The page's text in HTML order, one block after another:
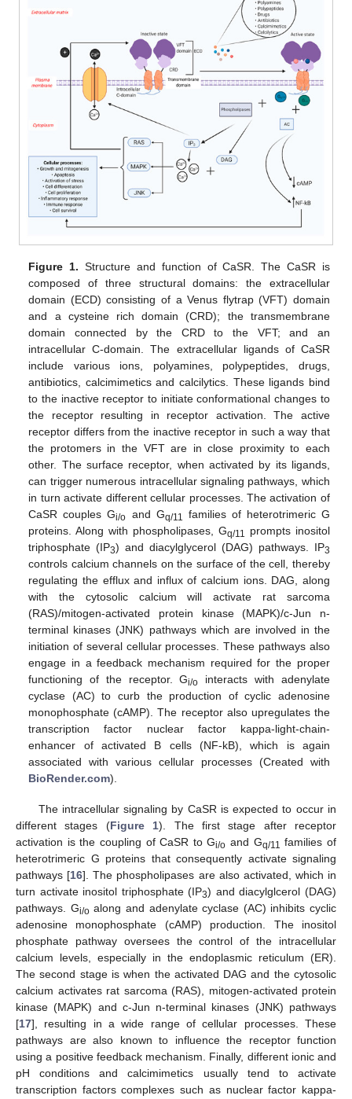
Figure 1. Structure and function of CaSR. The CaSR is
composed of three structural domains: the extracellular
domain (ECD) consisting of a Venus flytrap (VFT) domain
and a cysteine rich domain (CRD); the transmembrane
domain connected by the CRD to the VFT; and an
intracellular C-domain. The extracellular ligands of CaSR
include various ions, polyamines, polypeptides, drugs,
antibiotics, calcimimetics and calcilytics. These ligands bind
to the inactive receptor to initiate conformational changes to
the receptor resulting in receptor activation. The active
receptor differs from the inactive receptor in such a way that
the protomers in the VFT are in close proximity to each
other. The surface receptor, when activated by its ligands,
can trigger numerous intracellular signaling pathways, which
in turn activate different cellular processes. The activation of
CaSR couples Gi/o and Gq/11 families of heterotrimeric G
proteins. Along with phospholipases, Gq/11 prompts inositol
triphosphate (IP3) and diacylglycerol (DAG) pathways. IP3
controls calcium channels on the surface of the cell, thereby
regulating the efflux and influx of calcium ions. DAG, along
with the cytosolic calcium will activate rat sarcoma
(RAS)/mitogen-activated protein kinase (MAPK)/c-Jun n-
terminal kinases (JNK) pathways which are involved in the
initiation of several cellular processes. These pathways also
engage in a feedback mechanism required for the proper
functioning of the receptor. Gi/o
interacts with adenylate
cyclase (AC) to curb the production of cyclic adenosine
monophosphate (cAMP). The receptor also upregulates the
transcription factor nuclear factor kappa-light-chain-
enhancer of activated B cells (NF-kB), which is again
associated with various cellular processes (Created with
BioRender.com).
The intracellular signaling by CaSR is expected to occur in
different stages (Figure 1). The first stage after receptor
activation is the coupling of CaSR to Gi/o and Gq/11 families of
heterotrimeric G proteins that consequently activate signaling
pathways [16]. The phospholipases are also activated, which in
turn activate inositol triphosphate (IP3) and diacylglcerol (DAG)
pathways. Gi/o along and adenylate cyclase (AC) inhibits cyclic
adenosine monophosphate (cAMP) production. The inositol
phosphate pathway oversees the control of the intracellular
calcium levels, especially in the endoplasmic reticulum (ER).
The second stage is when the activated DAG and the cytosolic
calcium activates rat sarcoma (RAS), mitogen-activated protein
kinase (MAPK) and c-Jun n-terminal kinases (JNK) pathways
[17], resulting in a wide range of cellular processes. These
pathways are also known to influence the receptor function
using a positive feedback mechanism. Finally, different ionic and
pH conditions and calcimimetics usually tend to activate
transcription factors complexes such as nuclear factor kappa-